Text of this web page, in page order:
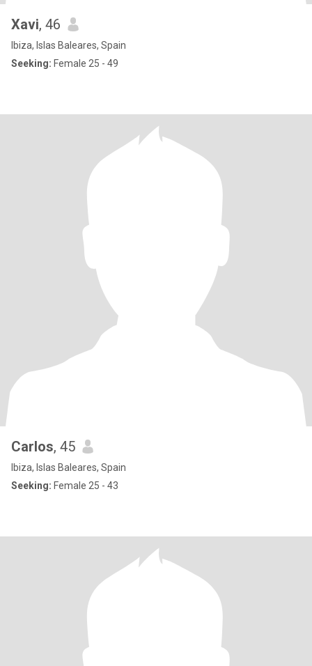
Xavi, 46
Ibiza, Islas Baleares, Spain
Seeking: Female 25 - 49
Carlos, 45
Ibiza, Islas Baleares, Spain
Seeking: Female 25 - 43